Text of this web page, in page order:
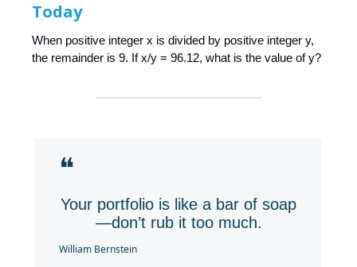
Today
When positive integer x is divided by positive integer y,
the remainder is 9. If x/y = 96.12, what is the value of y?
❝
Your portfolio is like a bar of soap
—don’t rub it too much.
William Bernstein